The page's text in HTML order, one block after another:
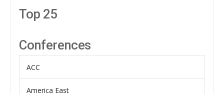
Top 25
Conferences
ACC
America East